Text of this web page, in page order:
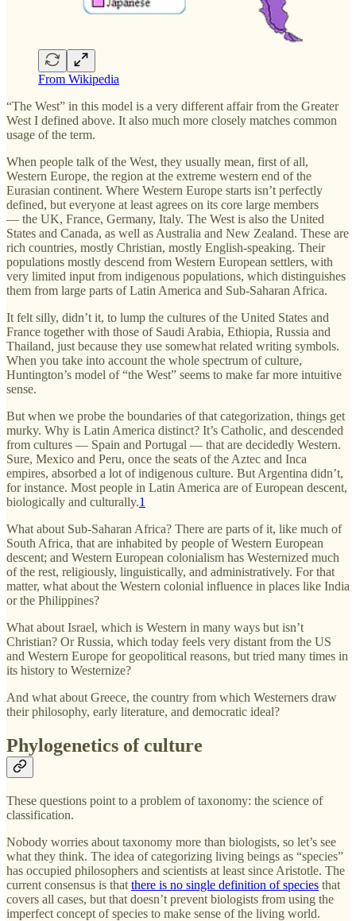
From Wikipedia
“The West” in this model is a very different affair from the Greater
West I defined above. It also much more closely matches common
usage of the term.
When people talk of the West, they usually mean, first of all,
Western Europe, the region at the extreme western end of the
Eurasian continent. Where Western Europe starts isn’t perfectly
defined, but everyone at least agrees on its core large members
— the UK, France, Germany, Italy. The West is also the United
States and Canada, as well as Australia and New Zealand. These are
rich countries, mostly Christian, mostly English-speaking. Their
populations mostly descend from Western European settlers, with
very limited input from indigenous populations, which distinguishes
them from large parts of Latin America and Sub-Saharan Africa.
It felt silly, didn’t it, to lump the cultures of the United States and
France together with those of Saudi Arabia, Ethiopia, Russia and
Thailand, just because they use somewhat related writing symbols.
When you take into account the whole spectrum of culture,
Huntington’s model of “the West” seems to make far more intuitive
sense.
But when we probe the boundaries of that categorization, things get
murky. Why is Latin America distinct? It’s Catholic, and descended
from cultures — Spain and Portugal — that are decidedly Western.
Sure, Mexico and Peru, once the seats of the Aztec and Inca
empires, absorbed a lot of indigenous culture. But Argentina didn’t,
for instance. Most people in Latin America are of European descent,
biologically and culturally.1
What about Sub-Saharan Africa? There are parts of it, like much of
South Africa, that are inhabited by people of Western European
descent; and Western European colonialism has Westernized much
of the rest, religiously, linguistically, and administratively. For that
matter, what about the Western colonial influence in places like India
or the Philippines?
What about Israel, which is Western in many ways but isn’t
Christian? Or Russia, which today feels very distant from the US
and Western Europe for geopolitical reasons, but tried many times in
its history to Westernize?
And what about Greece, the country from which Westerners draw
their philosophy, early literature, and democratic ideal?
Phylogenetics of culture
These questions point to a problem of taxonomy: the science of
classification.
Nobody worries about taxonomy more than biologists, so let’s see
what they think. The idea of categorizing living beings as “species”
has occupied philosophers and scientists at least since Aristotle. The
current consensus is that there is no single definition of species that
covers all cases, but that doesn’t prevent biologists from using the
imperfect concept of species to make sense of the living world.